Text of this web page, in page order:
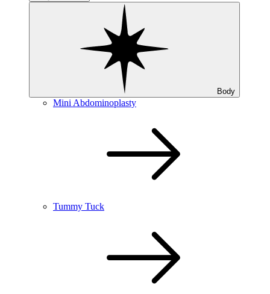
Body
Mini Abdominoplasty
Tummy Tuck